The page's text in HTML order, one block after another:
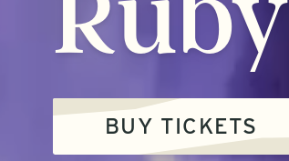
BUY TICKETS